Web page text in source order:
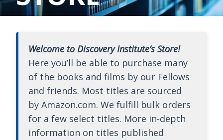
Welcome to Discovery Institute’s Store!
Here you’ll be able to purchase many
of the books and films by our Fellows
and friends. Most titles are sourced
by Amazon.com. We fulfill bulk orders
for a few select titles. More in-depth
information on titles published